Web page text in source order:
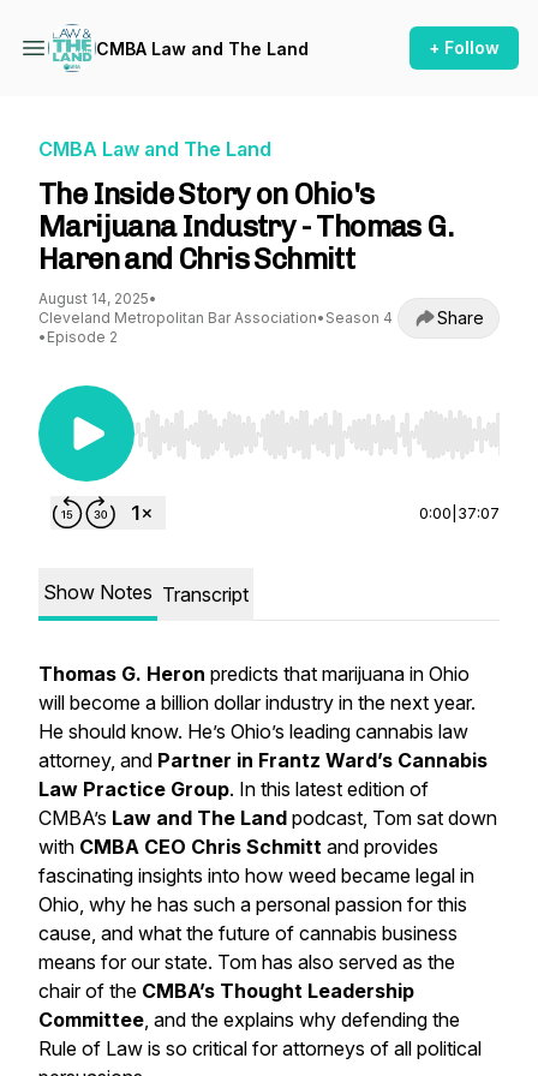
CMBA Law and The Land + Follow
CMBA Law and The Land
The Inside Story on Ohio's
Marijuana Industry - Thomas G.
Haren and Chris Schmitt
August 14, 2025•
Cleveland Metropolitan Bar Association• Season 4
• Episode 2
Share
Use Left/Right to seek, Home/End to jump to
0:00 37:07
Show Notes Transcript
Thomas G. Heron predicts that marijuana in Ohio
will become a billion dollar industry in the next year.
He should know. He’s Ohio’s leading cannabis law
attorney, and Partner in Frantz Ward’s Cannabis
Law Practice Group. In this latest edition of
CMBA’s Law and The Land podcast, Tom sat down
with CMBA CEO Chris Schmitt and provides
fascinating insights into how weed became legal in
Ohio, why he has such a personal passion for this
cause, and what the future of cannabis business
means for our state. Tom has also served as the
chair of the CMBA’s Thought Leadership
Committee, and the explains why defending the
Rule of Law is so critical for attorneys of all political